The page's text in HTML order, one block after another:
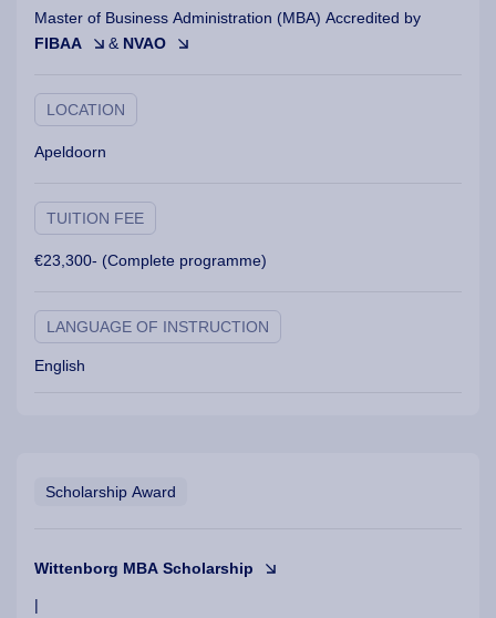
Master of Business Administration (MBA) Accredited by
FIBAA
& NVAO
LOCATION
Apeldoorn
TUITION FEE
€23,300- (Complete programme)
LANGUAGE OF INSTRUCTION
English
Scholarship Award
Wittenborg MBA Scholarship
|